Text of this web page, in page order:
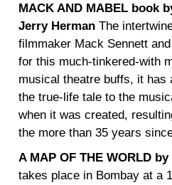
MACK AND MABEL book
Jerry Herman The
filmmaker Mack Sennett
for this much-tinkered-with
musical theatre buffs, it has
the true-life tale to the
when it was created,
the more than 35 years
A MAP OF THE WORLD
takes place in Bombay at a